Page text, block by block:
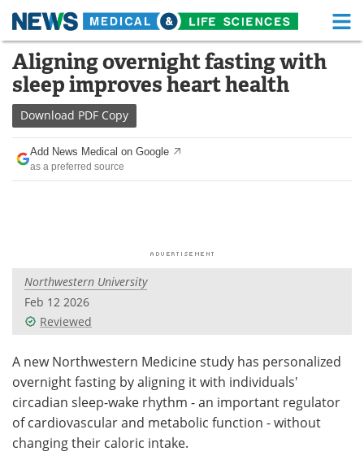
Skip
content
Medical Home Life Sciences Home
About Functional Food
News Health A-Z
Drugs
Posters
Videos
Health & Personal Care Contact
Meet the Team Advertise
Search Become a Member
Aligning overnight fasting with
sleep improves heart health
Download PDF Copy
Add News Medical on Google
as a preferred source
Northwestern University
Feb 12 2026
Reviewed
A new Northwestern Medicine study has personalized
overnight fasting by aligning it with individuals'
circadian sleep-wake rhythm - an important regulator
of cardiovascular and metabolic function - without
changing their caloric intake.